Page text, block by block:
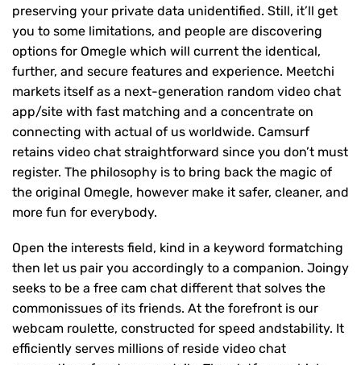
preserving your private data unidentified. Still, it’ll get
you to some limitations, and people are discovering
options for Omegle which will current the identical,
further, and secure features and experience. Meetchi
markets itself as a next-generation random video chat
app/site with fast matching and a concentrate on
connecting with actual of us worldwide. Camsurf
retains video chat straightforward since you don’t must
register. The philosophy is to bring back the magic of
the original Omegle, however make it safer, cleaner, and
more fun for everybody.
Open the interests field, kind in a keyword formatching
then let us pair you accordingly to a companion. Joingy
seeks to be a free cam chat different that solves the
commonissues of its friends. At the forefront is our
webcam roulette, constructed for speed andstability. It
efficiently serves millions of reside video chat